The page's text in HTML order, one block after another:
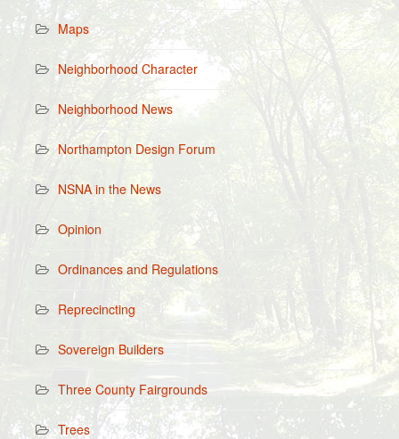
Maps
Neighborhood Character
Neighborhood News
Northampton Design Forum
NSNA in the News
Opinion
Ordinances and Regulations
Reprecincting
Sovereign Builders
Three County Fairgrounds
Trees